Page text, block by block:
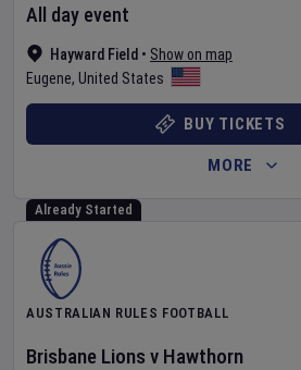
Hayward Field • Show on map
Eugene, United States
All day event
BUY TICKETS
MORE
Already Started
AUSTRALIAN RULES FOOTBALL
Brisbane Lions v Hawthorn